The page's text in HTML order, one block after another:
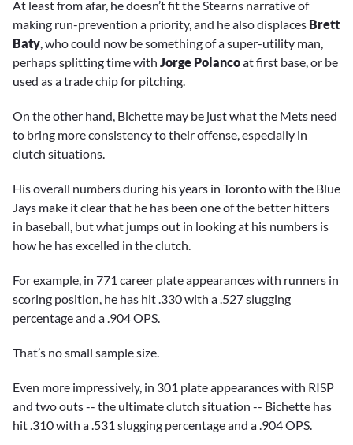
At least from afar, he doesn’t fit the Stearns narrative of
making run-prevention a priority, and he also displaces Brett
Baty , who could now be something of a super-utility man,
perhaps splitting time with Jorge Polancoat first base, or be
used as a trade chip for pitching.
On the other hand, Bichette may be just what the Mets need
to bring more consistency to their offense, especially in
clutch situations.
His overall numbers during his years in Toronto with the Blue
Jays make it clear that he has been one of the better hitters
in baseball, but what jumps out in looking at his numbers is
how he has excelled in the clutch.
For example, in 771 career plate appearances with runners in
scoring position, he has hit .330 with a .527 slugging
percentage and a .904 OPS.
That’s no small sample size.
Even more impressively, in 301 plate appearances with RISP
and two outs -- the ultimate clutch situation -- Bichette has
hit .310 with a .531 slugging percentage and a .904 OPS.